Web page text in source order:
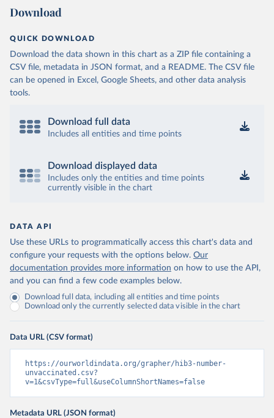
Download
QUICK DOWNLOAD
Download the data shown in this chart as a ZIP file containing a
CSV file, metadata in JSON format, and a README. The CSV file
can be opened in Excel, Google Sheets, and other data analysis
tools.
Download full data
Includes all entities and time points
Download displayed data
Includes only the entities and time points
currently visible in the chart
DATA API
Use these URLs to programmatically access this chart's data and
configure your requests with the options below. Our
documentation provides more information on how to use the API,
and you can find a few code examples below.
Download full data, including all entities and time points
Download only the currently selected data visible in the chart
Data URL (CSV format)
https://ourworldindata.org/grapher/hib3-number-
unvaccinated.csv?
v=1&csvType=full&useColumnShortNames=false
Metadata URL (JSON format)